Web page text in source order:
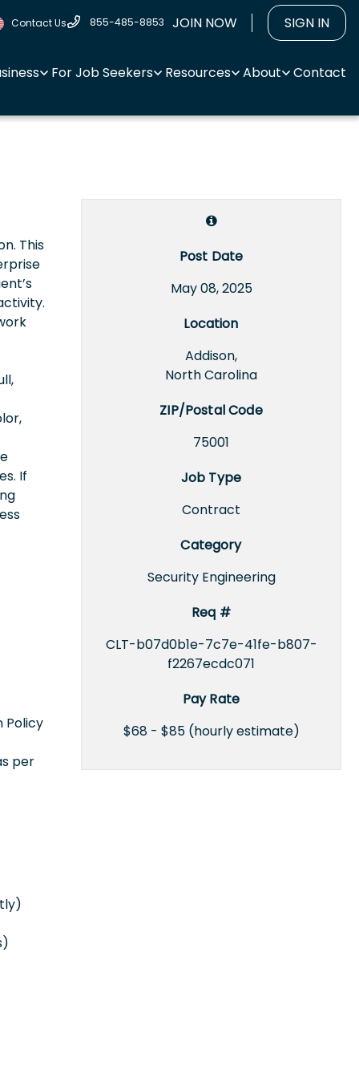
Contact Us 855-485-8853 JOIN NOW SIGN IN
For Job Seekers Resources About Contact
Post Date
May 08, 2025
Location
Addison,
North Carolina
ZIP/Postal Code
75001
Job Type
Contract
Category
Security Engineering
Req #
CLT-b07d0b1e-7c7e-41fe-b807-
f2267ecdc071
Pay Rate
$68 - $85 (hourly estimate)
This
If
Policy
per